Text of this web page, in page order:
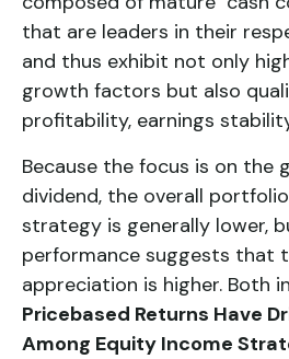
that are leaders in their
and thus exhibit not only
growth factors but also
profitability, earnings
Because the focus is on the
dividend, the overall
strategy is generally lower,
performance suggests that
appreciation is higher. Both
Pricebased Returns Have
Among Equity Income